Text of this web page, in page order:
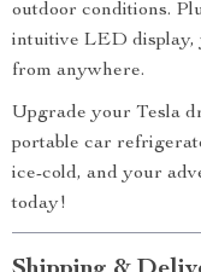
outdoor conditions.
intuitive LED display,
from anywhere.
Upgrade your Tesla
portable car
ice-cold, and your
today!